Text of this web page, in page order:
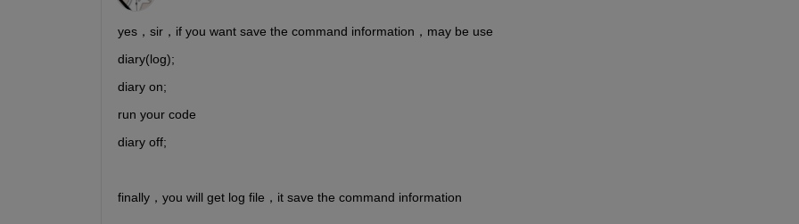
yes，sir，if you want save the command information，may be use
diary(log);
diary on;
run your code
diary off;
finally，you will get log file，it save the command information